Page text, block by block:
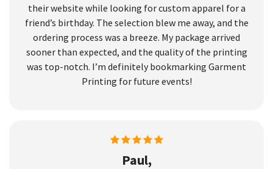
their website while looking for custom apparel for a
friend’s birthday. The selection blew me away, and the
ordering process was a breeze. My package arrived
sooner than expected, and the quality of the printing
was top-notch. I’m definitely bookmarking Garment
Printing for future events!
Paul,